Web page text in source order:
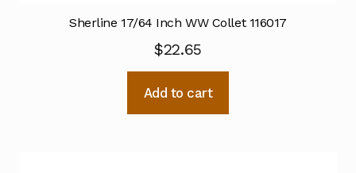
Sherline 17/64 Inch WW Collet 116017
$22.65
Add to cart